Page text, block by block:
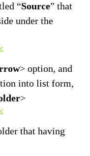
“Source” that
under the
> option, and
into list form,
>
that having